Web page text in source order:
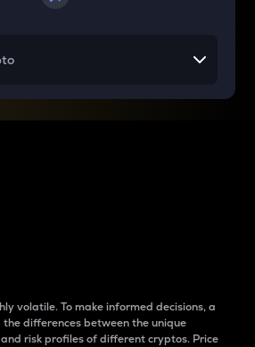
volatile. To make informed decisions, a
differences between the unique
risk profiles of different cryptos. Price